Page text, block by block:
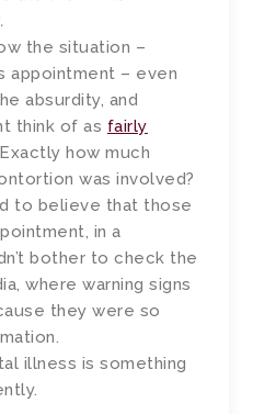
the situation –
appointment – even
absurdity, and
think of as fairly
how much
was involved?
to believe that those
in a
bother to check the
where warning signs
they were so
illness is something